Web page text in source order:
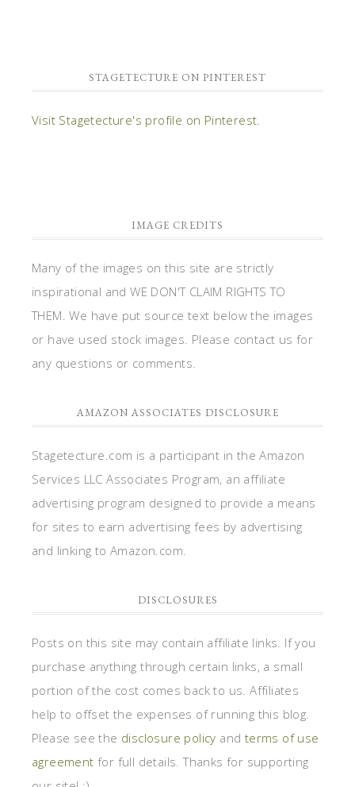
STAGETECTURE ON PINTEREST
Visit Stagetecture's profile on Pinterest.
IMAGE CREDITS
Many of the images on this site are strictly
inspirational and WE DON'T CLAIM RIGHTS TO
THEM. We have put source text below the images
or have used stock images. Please contact us for
any questions or comments.
AMAZON ASSOCIATES DISCLOSURE
Stagetecture.com is a participant in the Amazon
Services LLC Associates Program, an affiliate
advertising program designed to provide a means
for sites to earn advertising fees by advertising
and linking to Amazon.com.
DISCLOSURES
Posts on this site may contain affiliate links. If you
purchase anything through certain links, a small
portion of the cost comes back to us. Affiliates
help to offset the expenses of running this blog.
Please see the disclosure policy and terms of use
agreement for full details. Thanks for supporting